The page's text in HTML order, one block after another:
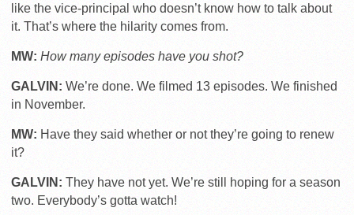
like the vice-principal who doesn’t know how to talk about
it. That’s where the hilarity comes from.
MW: How many episodes have you shot?
GALVIN: We’re done. We filmed 13 episodes. We finished
in November.
MW: Have they said whether or not they’re going to renew
it?
GALVIN: They have not yet. We’re still hoping for a season
two. Everybody’s gotta watch!